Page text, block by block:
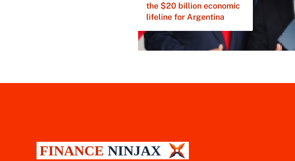
the $20 billion economic
lifeline for Argentina